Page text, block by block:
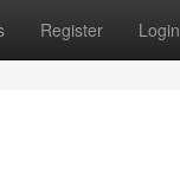
Register Login